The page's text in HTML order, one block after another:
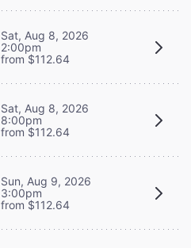
Sat, Aug 8, 2026
2:00pm
from $112.64
Sat, Aug 8, 2026
8:00pm
from $112.64
Sun, Aug 9, 2026
3:00pm
from $112.64